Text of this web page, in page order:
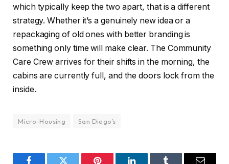
which typically keep the two apart, that is a different
strategy. Whether it’s a genuinely new idea or a
repackaging of old ones with better branding is
something only time will make clear. The Community
Care Crew arrives for their shifts in the morning, the
cabins are currently full, and the doors lock from the
inside.
Micro-Housing San Diego’s